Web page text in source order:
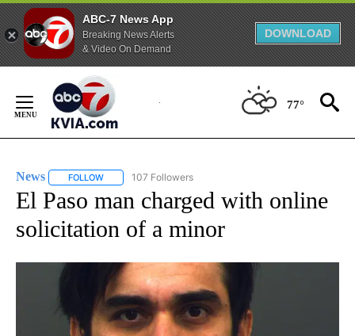
ABC-7 News App
Breaking News Alerts
& Video On Demand
DOWNLOAD
Content
77°
News FOLLOW FOLLOW "NEWS" TO RECEIVE NOTIFICATIONS ABOUT
107 Followers
El Paso man charged with online
solicitation of a minor